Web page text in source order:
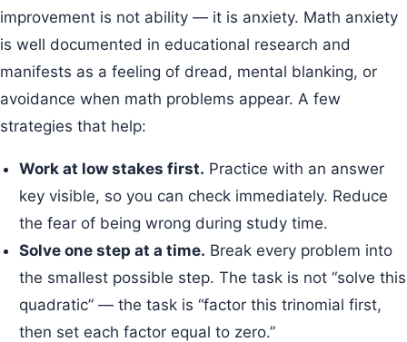
improvement is not ability — it is anxiety. Math anxiety
is well documented in educational research and
manifests as a feeling of dread, mental blanking, or
avoidance when math problems appear. A few
strategies that help:
Work at low stakes first. Practice with an answer
key visible, so you can check immediately. Reduce
the fear of being wrong during study time.
Solve one step at a time. Break every problem into
the smallest possible step. The task is not “solve this
quadratic” — the task is “factor this trinomial first,
then set each factor equal to zero.”